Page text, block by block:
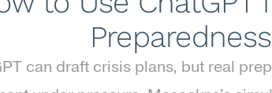
Preparedness
can draft crisis plans, but real